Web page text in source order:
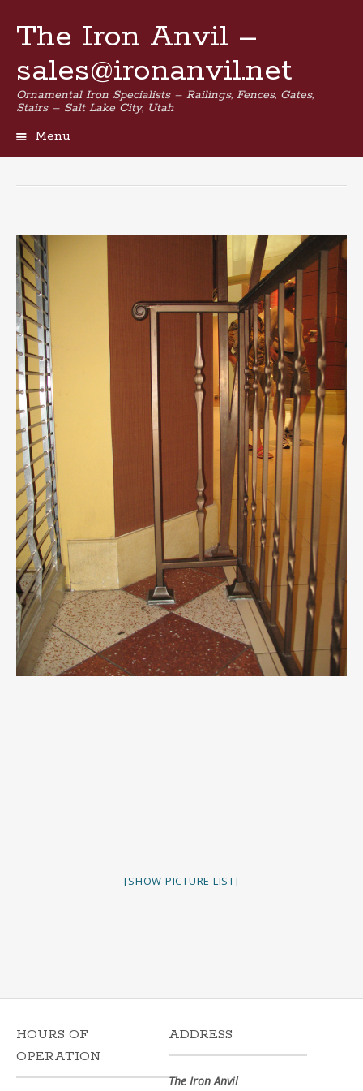
The Iron Anvil –
sales@ironanvil.net
Ornamental Iron Specialists – Railings, Fences, Gates,
Stairs – Salt Lake City, Utah
Menu
content
[SHOW PICTURE LIST]
HOURS OF
OPERATION
ADDRESS
The Iron Anvil